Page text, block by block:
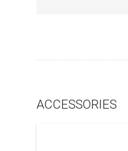
ACCESSORIES